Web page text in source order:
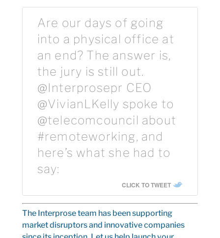
Are our days of going
into a physical office at
an end? The answer is,
the jury is still out.
@Interprosepr CEO
@VivianLKelly spoke to
@telecomcouncil about
#remoteworking, and
here’s what she had to
say:
CLICK TO TWEET
The Interprose team has been supporting
market disruptors and innovative companies